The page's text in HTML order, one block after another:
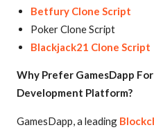
Betfury Clone Script
Poker Clone Script
Blackjack21 Clone Script
Why Prefer GamesDapp
Development Platform?
GamesDapp, a leading